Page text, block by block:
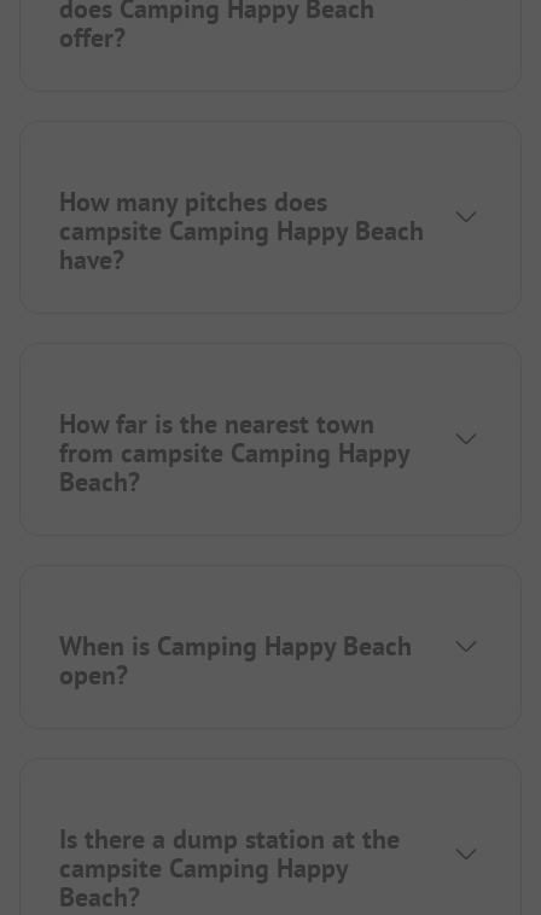
does Camping Happy Beach
offer?
How many pitches does
campsite Camping Happy Beach
have?
How far is the nearest town
from campsite Camping Happy
Beach?
When is Camping Happy Beach
open?
Is there a dump station at the
campsite Camping Happy
Beach?